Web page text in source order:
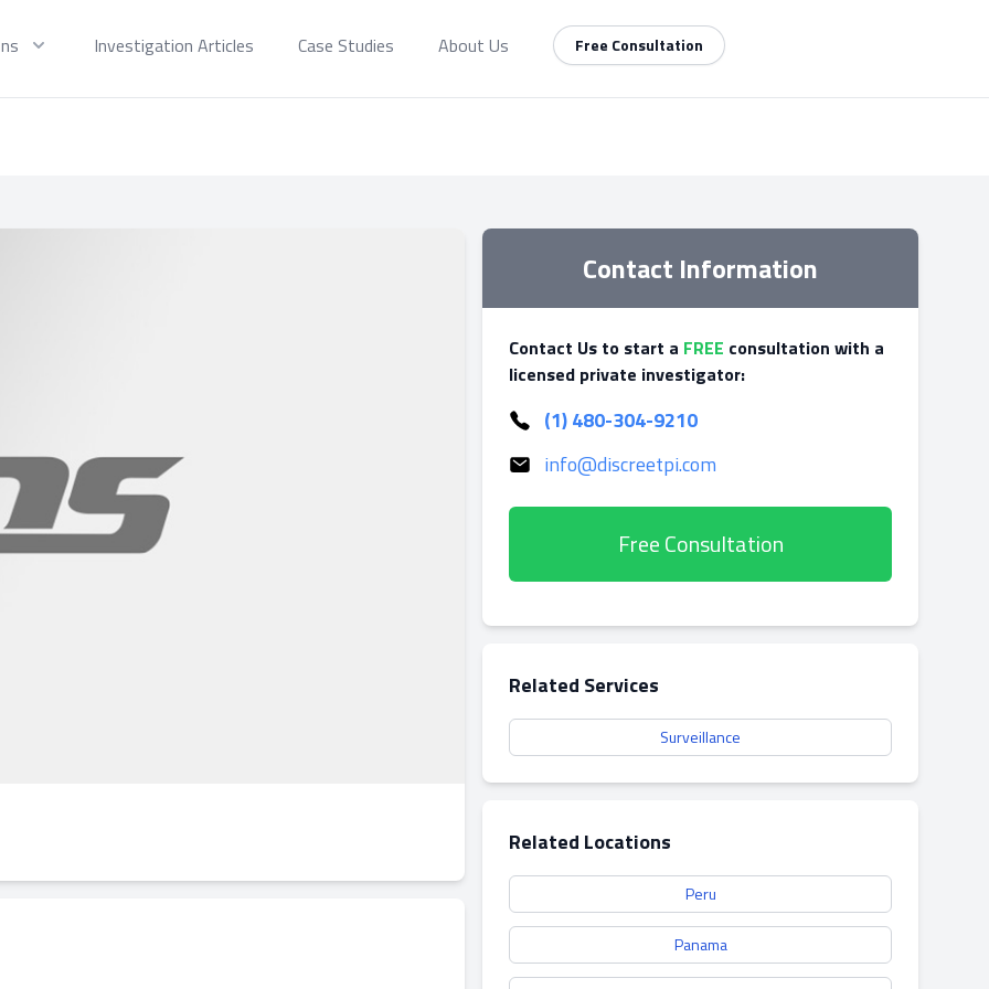
Investigation Articles Case Studies About Us Free Consultation
Contact Information
Contact Us to start a FREE consultation with a
licensed private investigator:
(1) 480-304-9210
info@discreetpi.com
Free Consultation
Related Services
Surveillance
Related Locations
Peru
Panama